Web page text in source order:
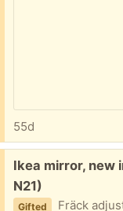
55d
Free:
Ikea mirror, new
N21)
Gifted Fräck